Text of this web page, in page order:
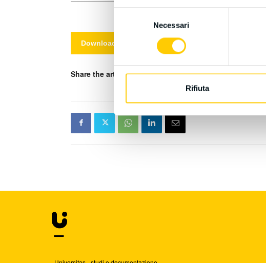
Necessari
Rifiuta
Download PDF
Share the article on your social media channels: